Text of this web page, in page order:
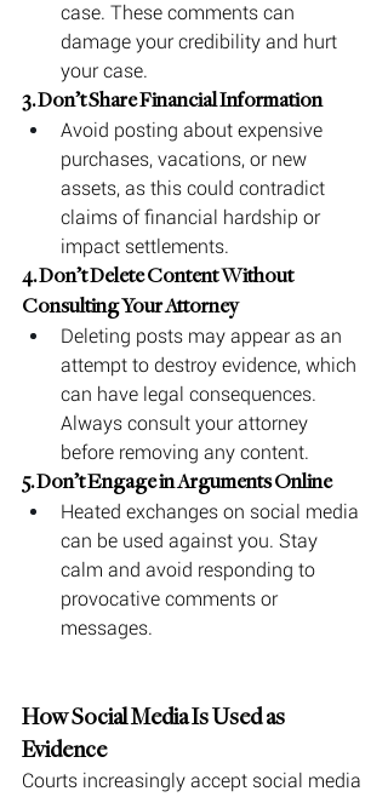
case. These comments can
damage your credibility and hurt
your case.
3. Don’t Share Financial Information
Avoid posting about expensive
purchases, vacations, or new
assets, as this could contradict
claims of financial hardship or
impact settlements.
4. Don’t Delete Content Without
Consulting Your Attorney
Deleting posts may appear as an
attempt to destroy evidence, which
can have legal consequences.
Always consult your attorney
before removing any content.
5. Don’t Engage in Arguments Online
Heated exchanges on social media
can be used against you. Stay
calm and avoid responding to
provocative comments or
messages.
How Social Media Is Used as
Evidence
Courts increasingly accept social media